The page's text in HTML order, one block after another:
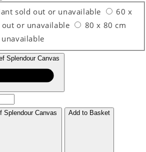
sold out or unavailable
60 x
or unavailable
80 x 80 cm
Splendour Canvas
Splendour Canvas Add to Basket